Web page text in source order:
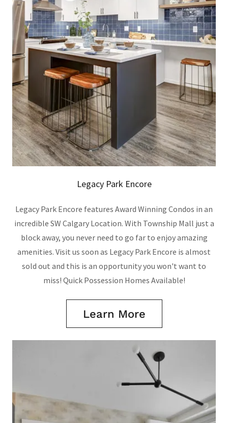
Legacy Park Encore
Legacy Park Encore features Award Winning Condos in an
incredible SW Calgary Location. With Township Mall just a
block away, you never need to go far to enjoy amazing
amenities. Visit us soon as Legacy Park Encore is almost
sold out and this is an opportunity you won't want to
miss! Quick Possession Homes Available!
Learn More